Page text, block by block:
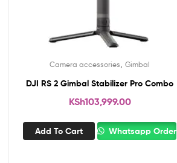
Camera accessories Gimbal
DJI RS 2 Gimbal Stabilizer Pro Combo
KSh103,999.00
Add To Cart Whatsapp Order